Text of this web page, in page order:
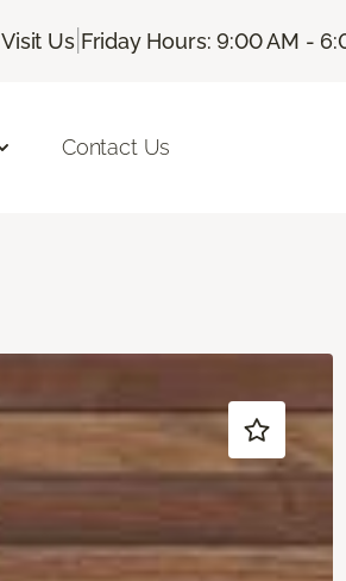
Visit Us| Friday Hours: 9:00 AM -
Contact Us